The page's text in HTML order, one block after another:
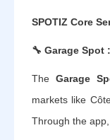
SPOTIZ Core
🔧 Garage Spot
The Garage
markets like
Through the